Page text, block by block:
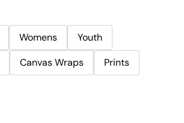
Womens
Youth
Canvas Wraps Prints